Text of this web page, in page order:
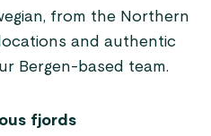
from the Northern
and authentic
Bergen-based team.
fjords